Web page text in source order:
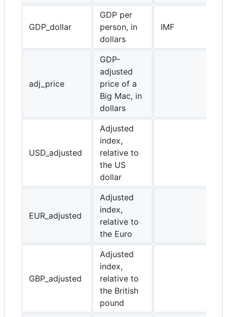
GDP_dollar
GDP per
person, in
dollars
IMF
adj_price
GDP-
adjusted
price of a
Big Mac, in
dollars
USD_adjusted
Adjusted
index,
relative to
the US
dollar
EUR_adjusted
Adjusted
index,
relative to
the Euro
GBP_adjusted
Adjusted
index,
relative to
the British
pound